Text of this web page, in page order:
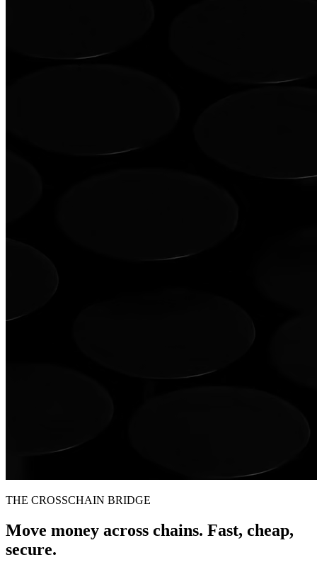
THE CROSSCHAIN BRIDGE
Move money across chains. Fast, cheap,
secure.